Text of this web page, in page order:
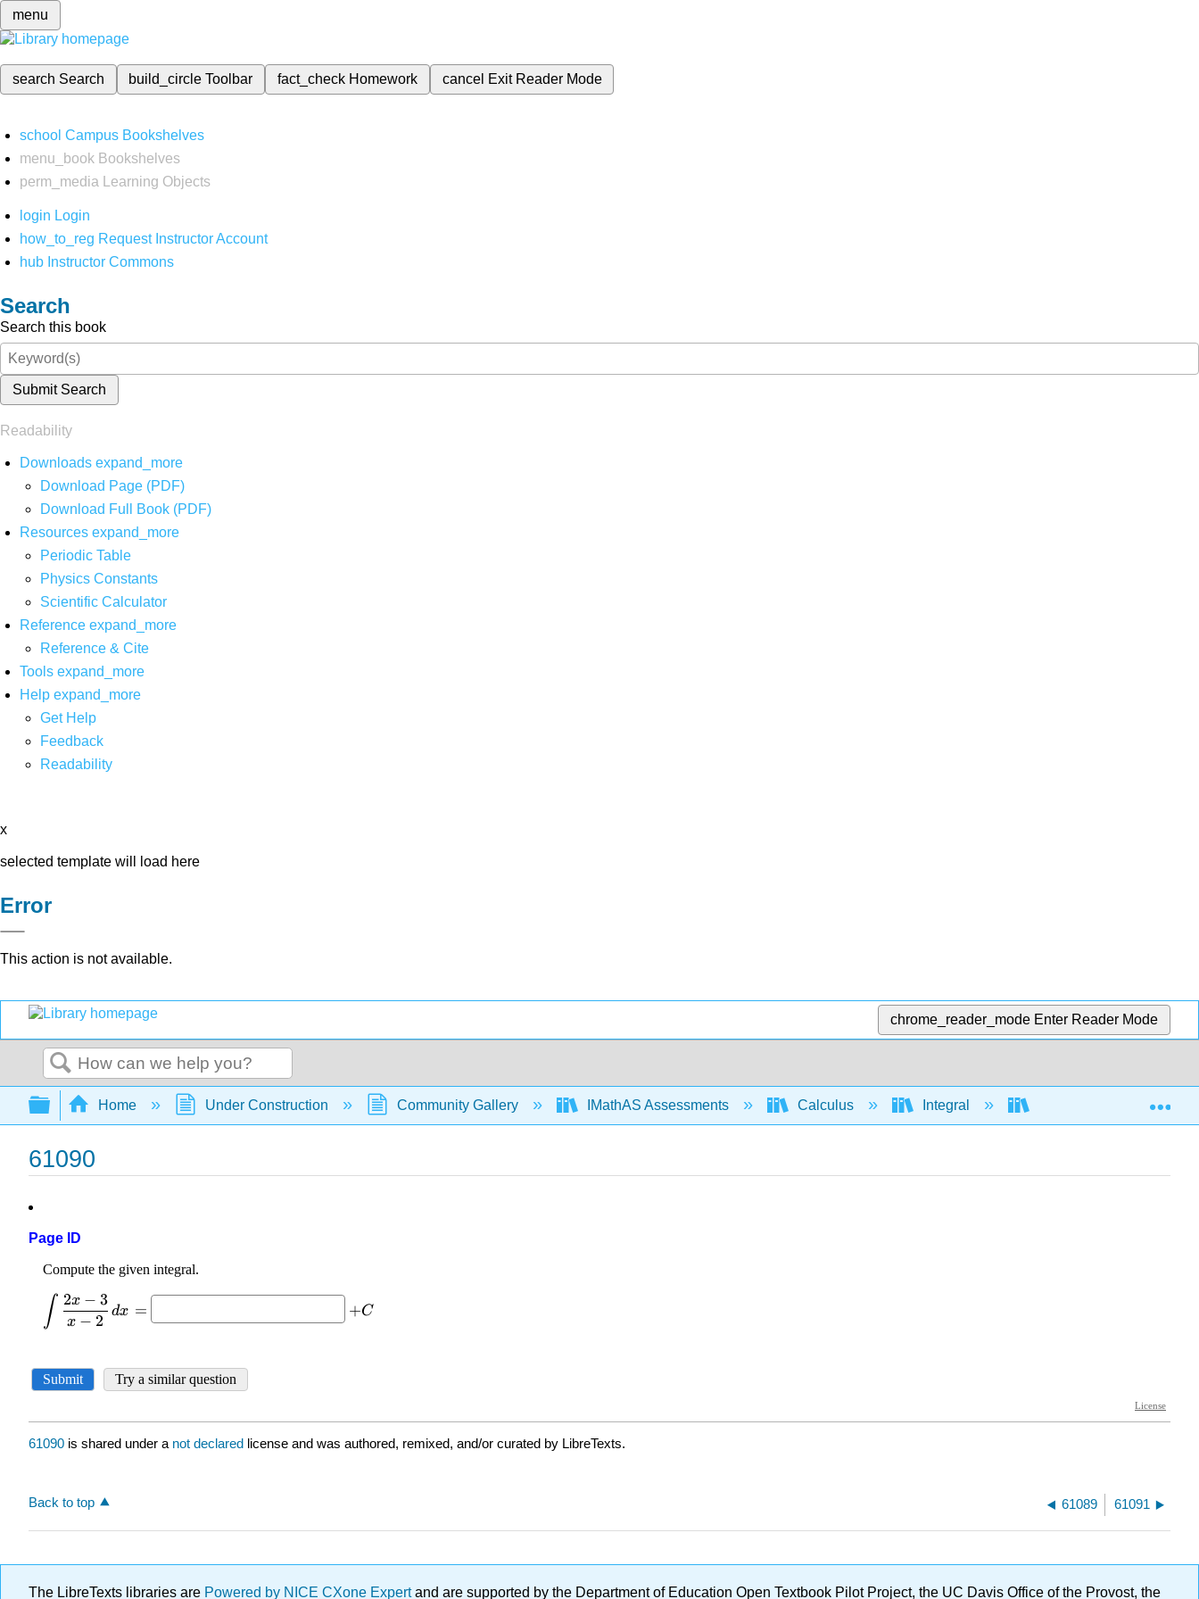
menu
search Search build_circleToolbar fact_check Homework cancel Exit Reader Mode
school Campus Bookshelves
menu_book Bookshelves
perm_media
Learning Objects
login Login
how_to_reg Request Instructor Account
hub Instructor Commons
Search
Search this book
Submit Search
Readability
Downloads expand_more
Download Page (PDF)
Download Full Book (PDF)
Resources expand_more
Periodic Table
Physics Constants
Scientific Calculator
Reference expand_more
Reference & Cite
Tools expand_more
Help expand_more
Get Help
Feedback
Readability
x
selected template will load here
Error
This action is not available.
chrome_reader_mode Enter Reader Mode
Search
Expand/collapse global hierarchy
Home Under Construction Community Gallery IMathAS Assessments Calculus Integral
61090
Page ID
61090 is shared under a not declared license and was authored, remixed, and/or curated by LibreTexts.
Back to top 61089 61091
The LibreTexts libraries are Powered by NICE CXone Expertand are supported by the Department of Education Open Textbook Pilot Project, the UC Davis Office of the Provost, the